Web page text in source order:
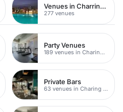
Venues in Charring Cross
277 venues
Party Venues
189 venues in Charing Cross
Private Bars
63 venues in Charing Cross